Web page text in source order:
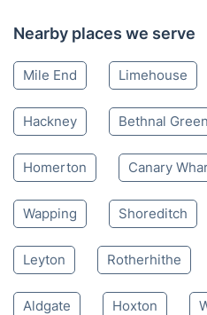
Nearby places we serve
Mile End Limehouse
Hackney Bethnal Green
Homerton Canary
Wapping Shoreditch
Leyton Rotherhithe
Aldgate Hoxton